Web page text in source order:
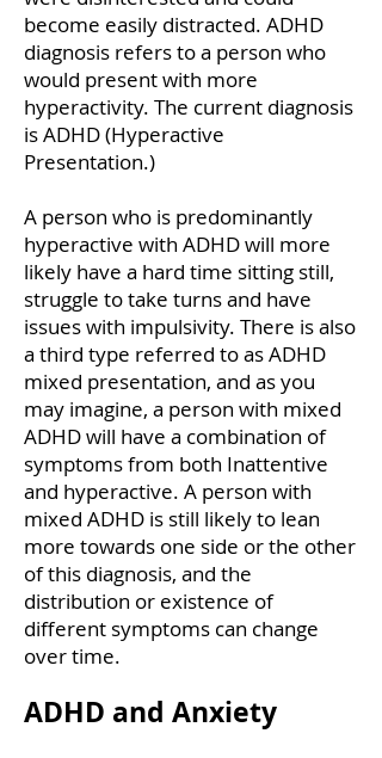
become easily distracted. ADHD
diagnosis refers to a person who
would present with more
hyperactivity. The current diagnosis
is ADHD (Hyperactive
Presentation.)
A person who is predominantly
hyperactive with ADHD will more
likely have a hard time sitting still,
struggle to take turns and have
issues with impulsivity. There is also
a third type referred to as ADHD
mixed presentation, and as you
may imagine, a person with mixed
ADHD will have a combination of
symptoms from both Inattentive
and hyperactive. A person with
mixed ADHD is still likely to lean
more towards one side or the other
of this diagnosis, and the
distribution or existence of
different symptoms can change
over time.
ADHD and Anxiety